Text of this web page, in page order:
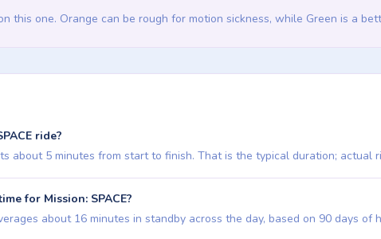
this one. Orange can be rough for motion sickness, while Green is a
ride?
about 5 minutes from start to finish. That is the typical duration;
for Mission: SPACE?
about 16 minutes in standby across the day, based on 90 days